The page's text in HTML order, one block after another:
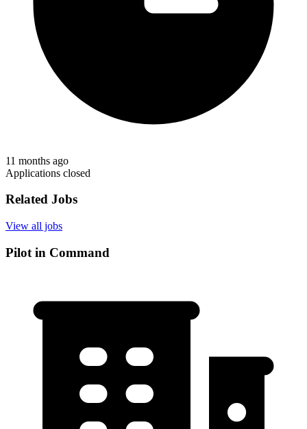
11 months ago
Applications closed
Related Jobs
View all jobs
Pilot in Command